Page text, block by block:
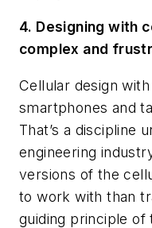
4. Designing with
complex and
Cellular design
smartphones and
That’s a discipline
engineering
versions of the
to work with than
guiding principle